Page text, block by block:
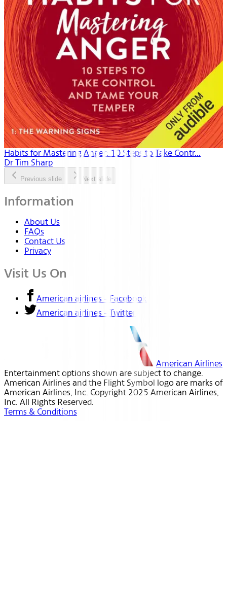
Habits for Mastering Anger: 10 Steps to Take Contr...
Dr Tim Sharp
Previous slide Next slide
Information
About Us
FAQs
Contact Us
Privacy
Visit Us On
American airlines - Facebook
American airlines - Twitter
American Airlines
Entertainment options shown are subject to change.
American Airlines and the Flight Symbol logo are marks of
American Airlines, Inc. Copyright 2025 American Airlines,
Inc. All Rights Reserved.
Terms & Conditions